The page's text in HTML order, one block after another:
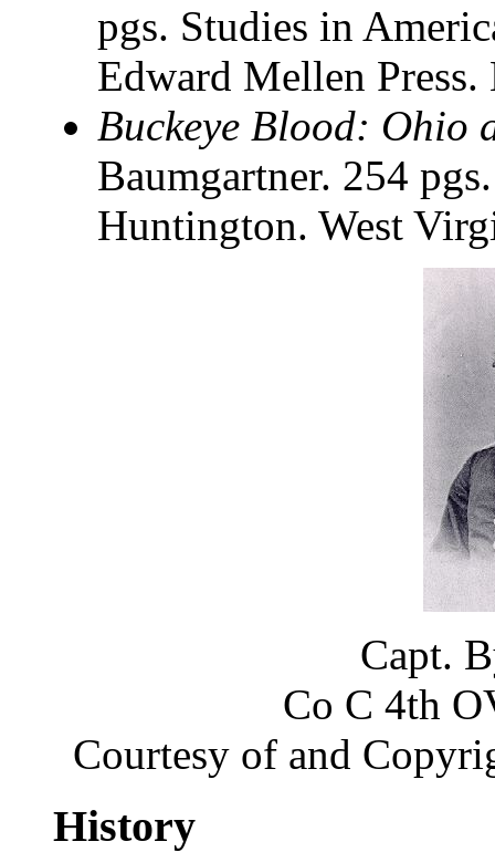
pgs. Studies in
Edward Mellen
Buckeye Blood: Ohio
Baumgartner. 254
Huntington. West
Capt.
Co C 4th
Courtesy of and
History